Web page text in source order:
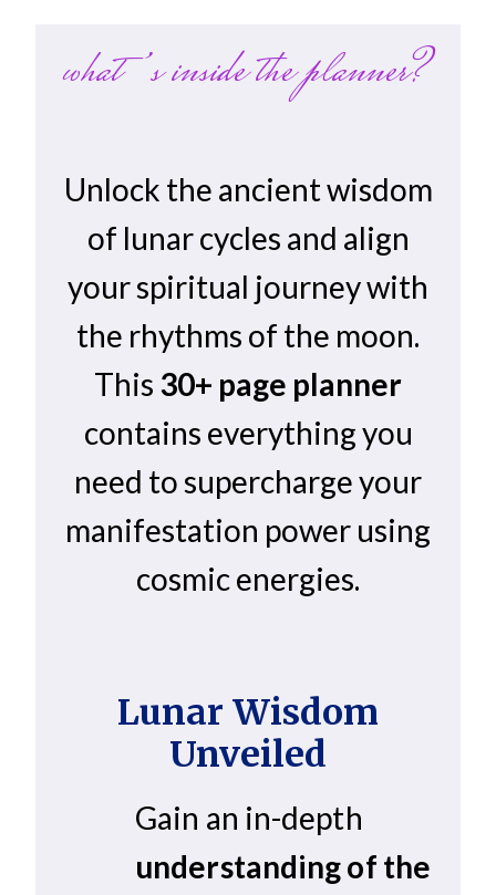
what’s inside the planner?
Unlock the ancient wisdom
of lunar cycles and align
your spiritual journey with
the rhythms of the moon.
This 30+ page planner
contains everything you
need to supercharge your
manifestation power using
cosmic energies.
Lunar Wisdom
Unveiled
Gain an in-depth
understanding of the